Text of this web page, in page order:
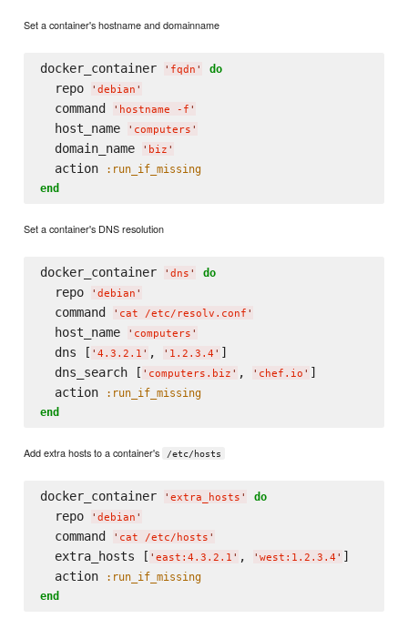
Set a container's hostname and domainname
docker_container ' fqdn ' do
  repo
' debian '
  command
' hostname -f '
  host_name
' computers '
  domain_name
' biz '
  action
:run_if_missing
end
Set a container's DNS resolution
docker_container ' dns ' do
  repo
' debian '
  command
' cat /etc/resolv.conf '
  host_name
' computers '
  dns [
' 4.3.2.1 ' , ' 1.2.3.4 ' ]
  dns_search [
' computers.biz ' , ' chef.io ' ]
  action
:run_if_missing
end
Add extra hosts to a container's /etc/hosts
docker_container ' extra_hosts ' do
  repo
' debian '
  command
' cat /etc/hosts '
  extra_hosts [
' east:4.3.2.1 ' , ' west:1.2.3.4 ' ]
  action
:run_if_missing
end